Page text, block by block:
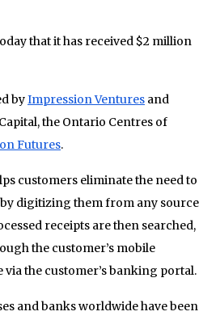
that it has received $2 million
byImpression Ventures and
the Ontario Centres of
Futures.
customers eliminate the need to
digitizing them from any source
receipts are then searched,
the customer’s mobile
the customer’s banking portal.
and banks worldwide have been